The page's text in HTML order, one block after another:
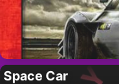
Space Car